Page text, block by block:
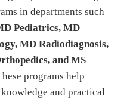
in departments such
Pediatrics, MD
MD Radiodiagnosis,
and MS
programs help
and practical